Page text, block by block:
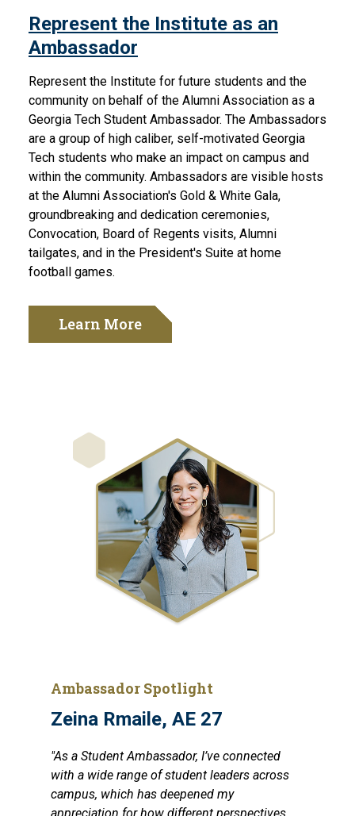
Represent the Institute as an
Ambassador
Represent the Institute for future students and the
community on behalf of the Alumni Association as a
Georgia Tech Student Ambassador. The Ambassadors
are a group of high caliber, self-motivated Georgia
Tech students who make an impact on campus and
within the community. Ambassadors are visible hosts
at the Alumni Association's Gold & White Gala,
groundbreaking and dedication ceremonies,
Convocation, Board of Regents visits, Alumni
tailgates, and in the President's Suite at home
football games.
Learn More
Ambassador Spotlight
Zeina Rmaile, AE 27
"As a Student Ambassador, I’ve connected
with a wide range of student leaders across
campus, which has deepened my